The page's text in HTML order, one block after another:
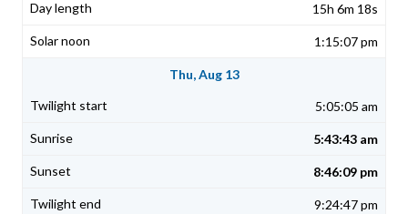
15h 6m 18s
1:15:07 pm
Thu, Aug 13
5:05:05 am
5:43:43 am
8:46:09 pm
9:24:47 pm